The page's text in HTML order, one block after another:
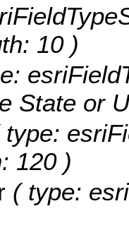
10 )
State or
type:
120 )
( type: